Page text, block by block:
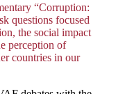
“Corruption:
questions focused
the social impact
perception of
countries in our